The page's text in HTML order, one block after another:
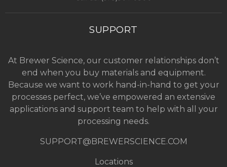
SUPPORT
At Brewer Science, our customer relationships don’t
end when you buy materials and equipment.
Because we want to work hand-in-hand to get your
processes perfect, we’ve empowered an extensive
applications and support team to help with all your
processing needs.
SUPPORT@BREWERSCIENCE.COM
Locations